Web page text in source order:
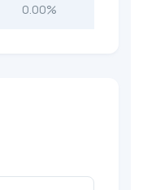
0.00%